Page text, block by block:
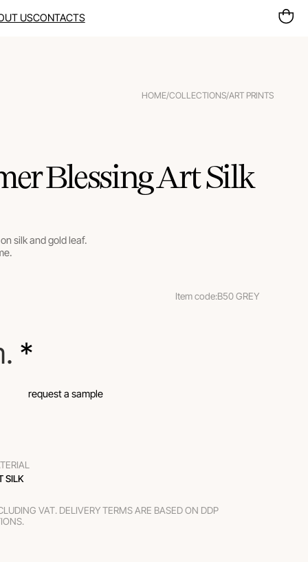
USCONTACTS
HOME/COLLECTIONS/ART PRINTS
Blessing Art Silk
silk and gold leaf.
Item code:B50 GREY
*
request a sample
SILK
VAT. DELIVERY TERMS ARE BASED ON DDP